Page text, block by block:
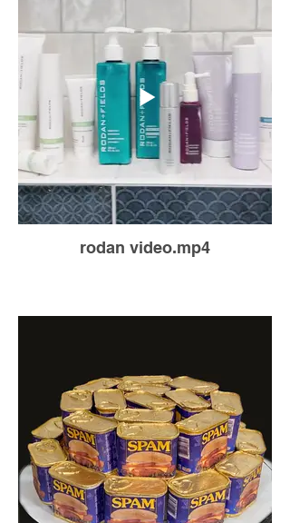
rodan video.mp4